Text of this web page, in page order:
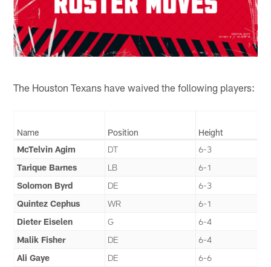
The Houston Texans have waived the following players:
Name Position
Height
McTelvin Agim
DT
6-3
Tarique Barnes
LB
6-1
Solomon Byrd
DE
6-3
Quintez Cephus
WR
6-1
Dieter Eiselen
G
6-4
Malik Fisher
DE
6-4
Ali Gaye
DE
6-6